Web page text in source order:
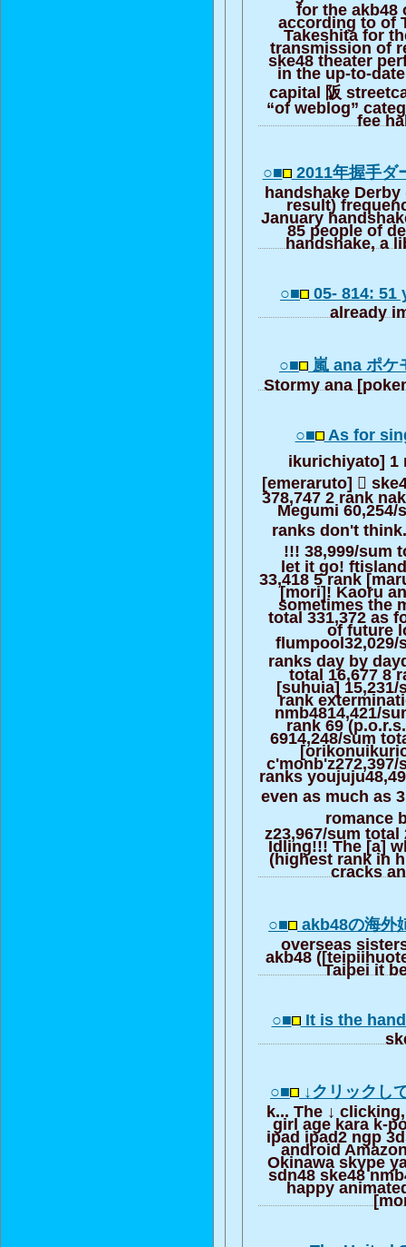
for the akb48
according to of
Takeshita for
transmission of
ske48 theater
in the up-to-
capital 阪
“of weblog”
fee
○■ 2011年握手ダ
handshake Derby
result)
January
85 people of
handshake, a
○■ 05- 814:
already
○■ 嵐 ana ポ
Stormy ana
○■ As for
ikurichiyato]
[emeraruto]
378,747 2 rank
Megumi 60,254/
ranks don't
!!! 38,999/sum
let it go!
33,418 5 rank
[mori]! Kaoru
sometimes the
total 331,372 as
of future
flumpool32,029/
ranks day by
total 16,677 8
[suhuia] 15,231/
rank
nmb4814,421/
rank 69
6914,248/sum
c'monb'z272,397/
ranks
even as much as
romance
z23,967/sum total
Idling!!! The [a]
(highest rank in
cracks
○■ akb48の海
overseas
akb48
Taipei it
○■ It is the
○■ ↓クリック
k... The ↓
girl age kara k-
ipad ipad2 ngp
android
Okinawa skype
sdn48 ske48
happy